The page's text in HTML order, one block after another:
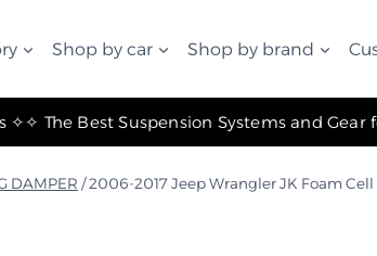
Shop by car Shop by brand
DAMPER /2006-2017 Jeep Wrangler JK Foam